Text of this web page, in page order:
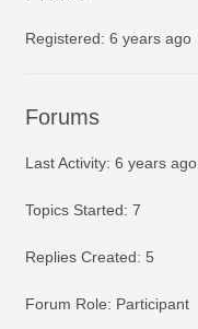
Registered: 6 years ago
Forums
Last Activity: 6 years ago
Topics Started: 7
Replies Created: 5
Forum Role: Participant